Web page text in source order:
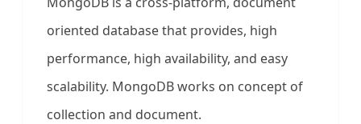
oriented database that provides, high
performance, high availability, and easy
scalability. MongoDB works on concept of
collection and document.